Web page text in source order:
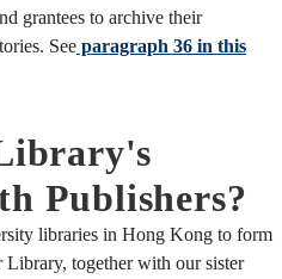
grantees to archive their
See paragraph 36 in this
Publishers?
libraries in Hong Kong to form
together with our sister